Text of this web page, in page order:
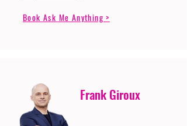
Book Ask Me Anything >
Frank Giroux